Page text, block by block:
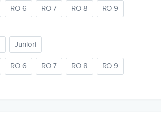
RO 6 RO 7 RO 8 RO 9
Juniori
RO 6 RO 7 RO 8 RO 9